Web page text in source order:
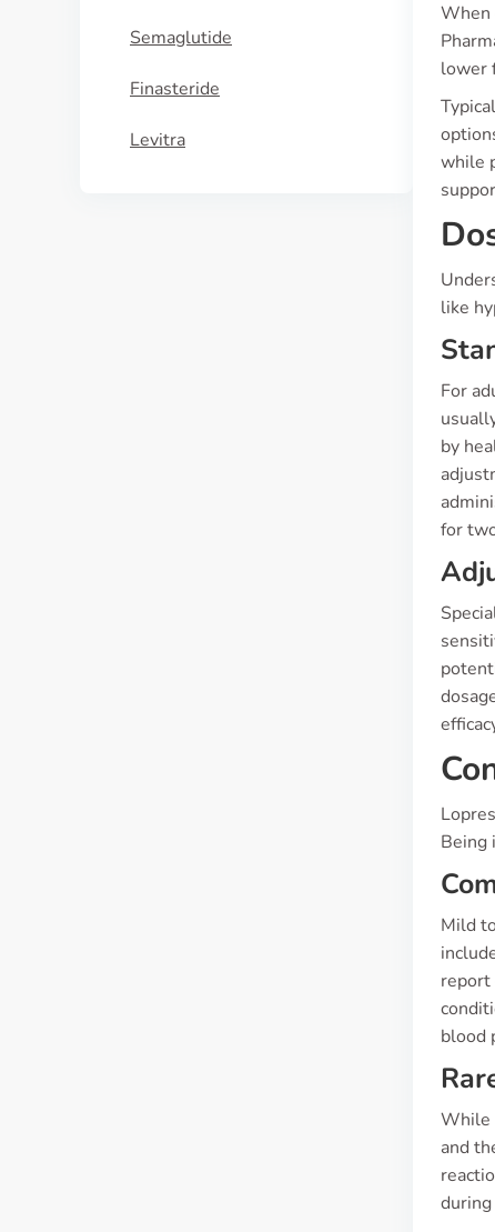
Semaglutide
Finasteride
Levitra
When
lower
while
like
For
by
for
Being
Mild
report
blood
While
and